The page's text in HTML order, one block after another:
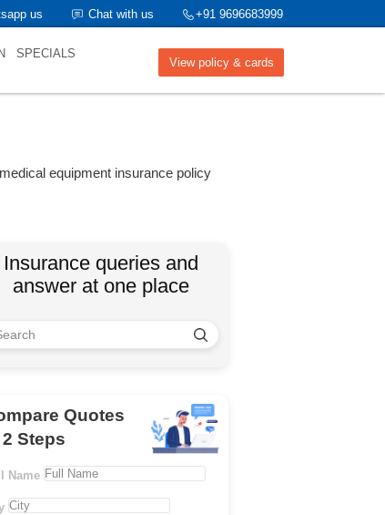
+91 9696683999
Chat with us
us
View policy & cards
SPECIALS
equipment insurance policy
Insurance queries and
answer at one place
Quotes
2 Steps
Name